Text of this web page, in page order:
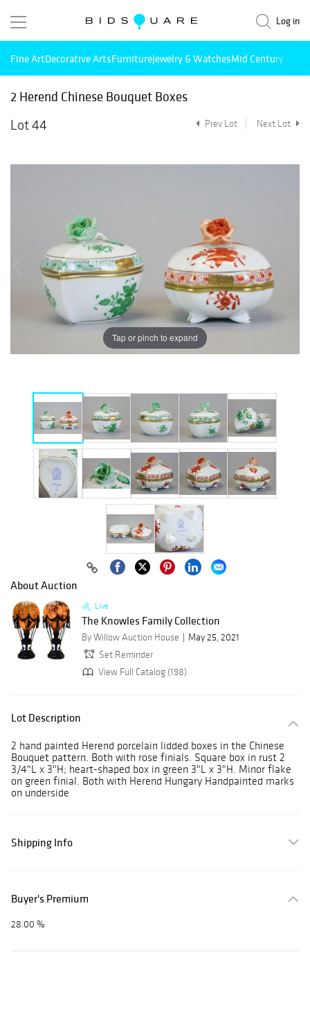
Log in
Fine ArtDecorative ArtsFurnitureJewelry & WatchesMid Century
2 Herend Chinese Bouquet Boxes
Lot 44
Prev Lot Next Lot
Tap or pinch to expand
About Auction
Live
The Knowles Family Collection
By Willow Auction House
May 25, 2021
Set Reminder
View Full Catalog (198)
Lot Description
2 hand painted Herend porcelain lidded boxes in the Chinese
Bouquet pattern. Both with rose finials. Square box in rust 2
3/4"L x 3"H; heart-shaped box in green 3"L x 3"H. Minor flake
on green finial. Both with Herend Hungary Handpainted marks
on underside
Shipping Info
Buyer's Premium
28.00 %